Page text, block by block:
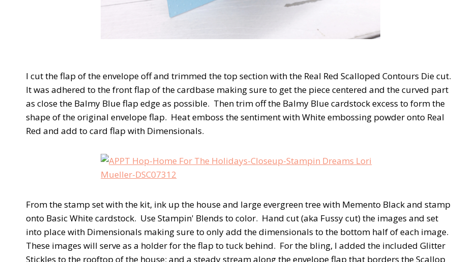
I cut the flap of the envelope off and trimmed the top section with the Real Red Scalloped Contours Die cut.
It was adhered to the front flap of the cardbase making sure to get the piece centered and the curved part
as close the Balmy Blue flap edge as possible. Then trim off the Balmy Blue cardstock excess to form the
shape of the original envelope flap. Heat emboss the sentiment with White embossing powder onto Real
Red and add to card flap with Dimensionals.
From the stamp set with the kit, ink up the house and large evergreen tree with Memento Black and stamp
onto Basic White cardstock. Use Stampin' Blends to color. Hand cut (aka Fussy cut) the images and set
into place with Dimensionals making sure to only add the dimensionals to the bottom half of each image.
These images will serve as a holder for the flap to tuck behind. For the bling, I added the included Glitter
Stickles to the rooftop of the house; and a steady stream along the envelope flap that borders the Scallop